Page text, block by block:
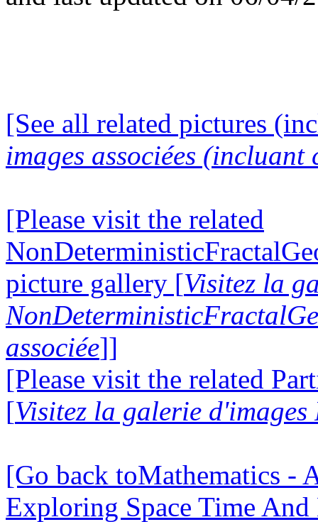
[See all related pictures
images associées (incluant
[Please visit the related
picture gallery [Visitez la
associée]]
[Please visit the related
[Visitez la galerie d'images
[Go back toMathematics -
Exploring Space Time